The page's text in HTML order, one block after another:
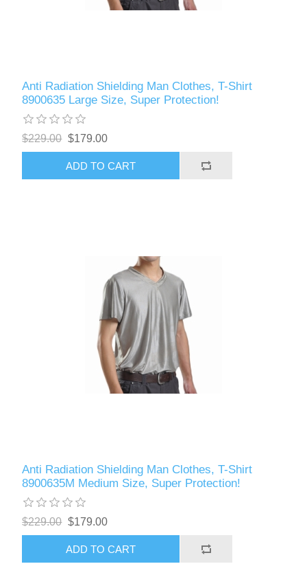
Anti Radiation Shielding Man Clothes, T-Shirt
8900635 Large Size, Super Protection!
$229.00 $179.00
ADD TO CART
Anti Radiation Shielding Man Clothes, T-Shirt
8900635M Medium Size, Super Protection!
$229.00 $179.00
ADD TO CART